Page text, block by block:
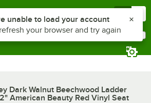
Dark Walnut Beechwood Ladder
American Beauty Red Vinyl Seat